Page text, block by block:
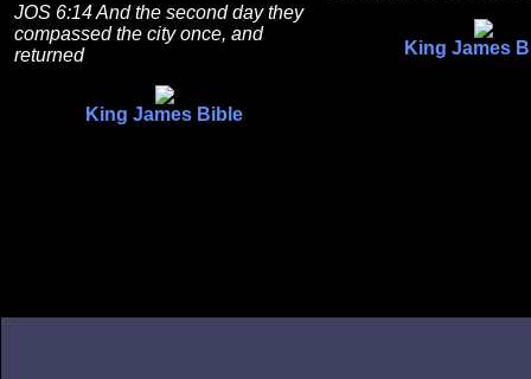
JOS 6:14 And the second day they
compassed the city once, and
returned
King James Bible
King James